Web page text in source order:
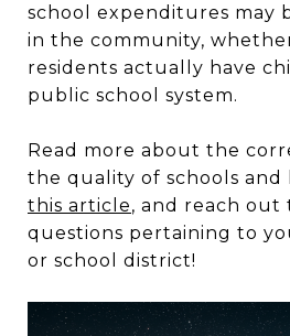
school expenditures may
in the community,
residents actually have
public school system.
Read more about the
the quality of schools and
this article, and reach out
questions pertaining to
or school district!